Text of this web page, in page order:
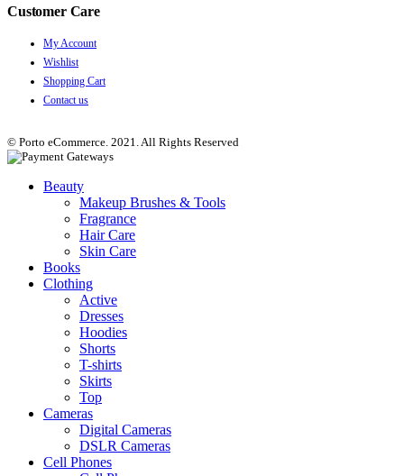
Customer Care
My Account
Wishlist
Shopping Cart
Contact us
© Porto eCommerce. 2021. All Rights Reserved
Beauty
Makeup Brushes & Tools
Fragrance
Hair Care
Skin Care
Books
Clothing
Active
Dresses
Hoodies
Shorts
T-shirts
Skirts
Top
Cameras
Digital Cameras
DSLR Cameras
Cell Phones